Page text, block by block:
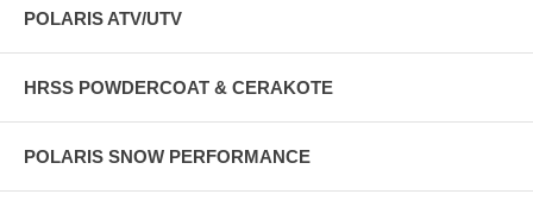
POLARIS ATV/UTV
HRSS POWDERCOAT & CERAKOTE
POLARIS SNOW PERFORMANCE